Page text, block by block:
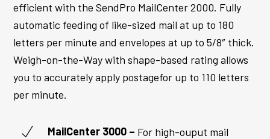
efficient with the SendPro MailCenter 2000. Fully
automatic feeding of like-sized mail at up to 180
letters per minute and envelopes at up to 5/8″ thick.
Weigh-on-the-Way with shape-based rating allows
you to accurately apply postagefor up to 110 letters
per minute.
MailCenter 3000 – For high-ouput mail